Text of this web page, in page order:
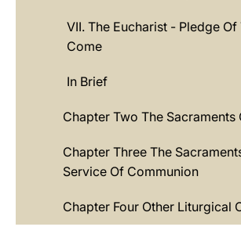
VII. The Eucharist - Pledge Of
Come
In Brief
Chapter Two The Sacraments
Chapter Three The
Service Of Communion
Chapter Four Other Liturgical